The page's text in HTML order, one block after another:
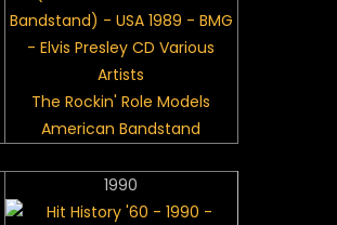
The Rockin' Role Models
American Bandstand
1990